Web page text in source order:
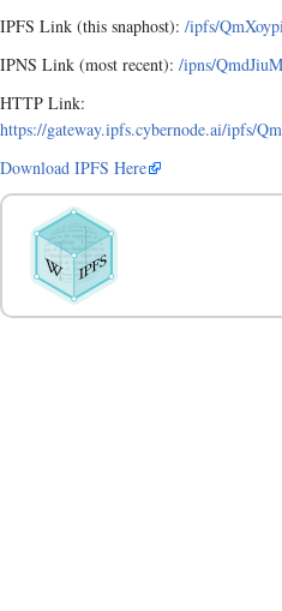
IPFS Link (this snaphost): /ipfs/
IPNS Link (most recent): /ipns/
HTTP Link:
https://gateway.ipfs.cybernode.ai/ipfs/
Download IPFS Here